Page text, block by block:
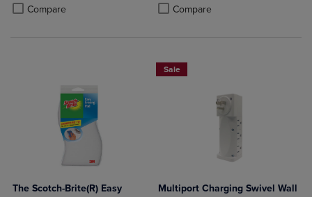
Compare
Product added, Select 2 to 4 Products to Compare, Items added for
Product removed, Select 2 to 4 Products to Compare, Items added
Compare
The Scotch-Brite(R) Easy
Sale
Multiport Charging Swivel Wall